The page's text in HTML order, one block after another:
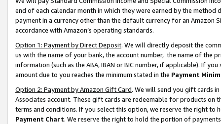
end of each calendar month in which they were earned by the
payment in a currency other than the default currency for an Amazon
accordance with Amazon’s operating standards.
Option 1: Payment by Direct Deposit. We will directly deposit the
us with the name of your bank, the account number, the name of the
information (such as the ABA, IBAN or BIC number, if applicable). If
amount due to you reaches the minimum stated in the Payment
Option 2: Payment by Amazon Gift Card. We will send you gift cards
Associates account. These gift cards are redeemable for products on
terms and conditions. If you select this option, we reserve the right to
Payment Chart. We reserve the right to hold the portion of